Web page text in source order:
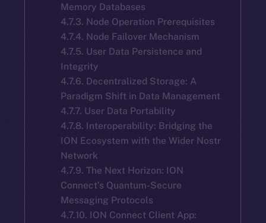
Memory Databases
4.7.3. Node Operation Prerequisites
4.7.4. Node Failover Mechanism
4.7.5. User Data Persistence and
Integrity
4.7.6. Decentralized Storage: A
Paradigm Shift in Data Management
4.7.7. User Data Portability
4.7.8. Interoperability: Bridging the
ION Ecosystem with the Wider Nostr
Network
4.7.9. The Next Horizon: ION
Connect’s Quantum-Secure
Messaging Protocols
4.7.10. ION Connect Client App: